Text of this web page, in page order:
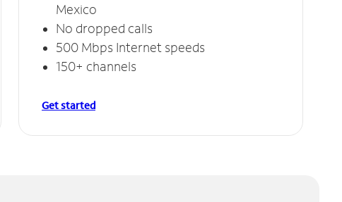
Mexico
No dropped calls
500 Mbps Internet speeds
150+ channels
Get started